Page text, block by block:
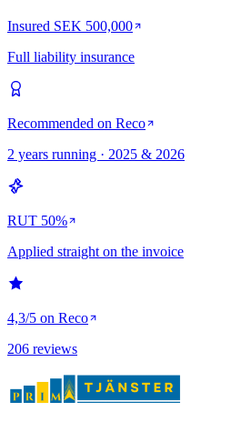
Insured SEK 500,000
Full liability insurance
Recommended on Reco
2 years running · 2025 & 2026
RUT 50%
Applied straight on the invoice
4,3/5 on Reco
206 reviews